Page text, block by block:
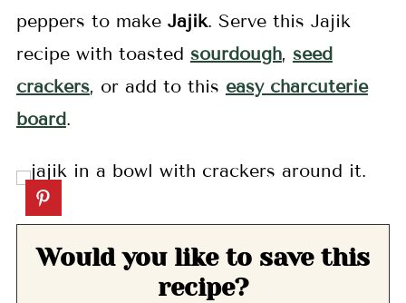
peppers to make Jajik. Serve this Jajik
recipe with toasted sourdough, seed
crackers, or add to this easy charcuterie
board.
Would you like to save this
recipe?